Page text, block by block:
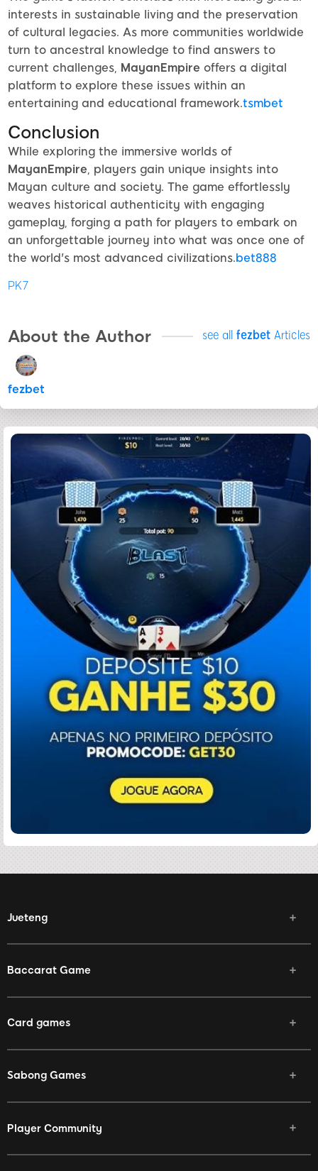
interests in sustainable living and the preservation
of cultural legacies. As more communities worldwide
turn to ancestral knowledge to find answers to
current challenges, MayanEmpire offers a digital
platform to explore these issues within an
entertaining and educational framework.tsmbet
Conclusion
While exploring the immersive worlds of
MayanEmpire, players gain unique insights into
Mayan culture and society. The game effortlessly
weaves historical authenticity with engaging
gameplay, forging a path for players to embark on
an unforgettable journey into what was once one of
the world's most advanced civilizations.bet888
PK7
About the Author see all fezbet Articles
fezbet
Jueteng
Baccarat Game
Card games
Sabong Games
Player Community